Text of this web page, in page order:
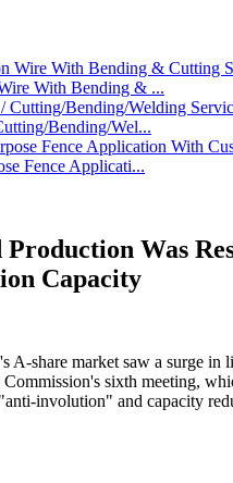
With Bending & ...
Bending/Wel...
Fence Applicati...
Was
Capacity
A-share market saw a surge
sixth meeting,
involution" and capacity